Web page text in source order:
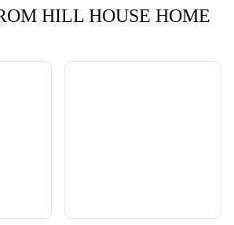
HILL HOUSE HOME